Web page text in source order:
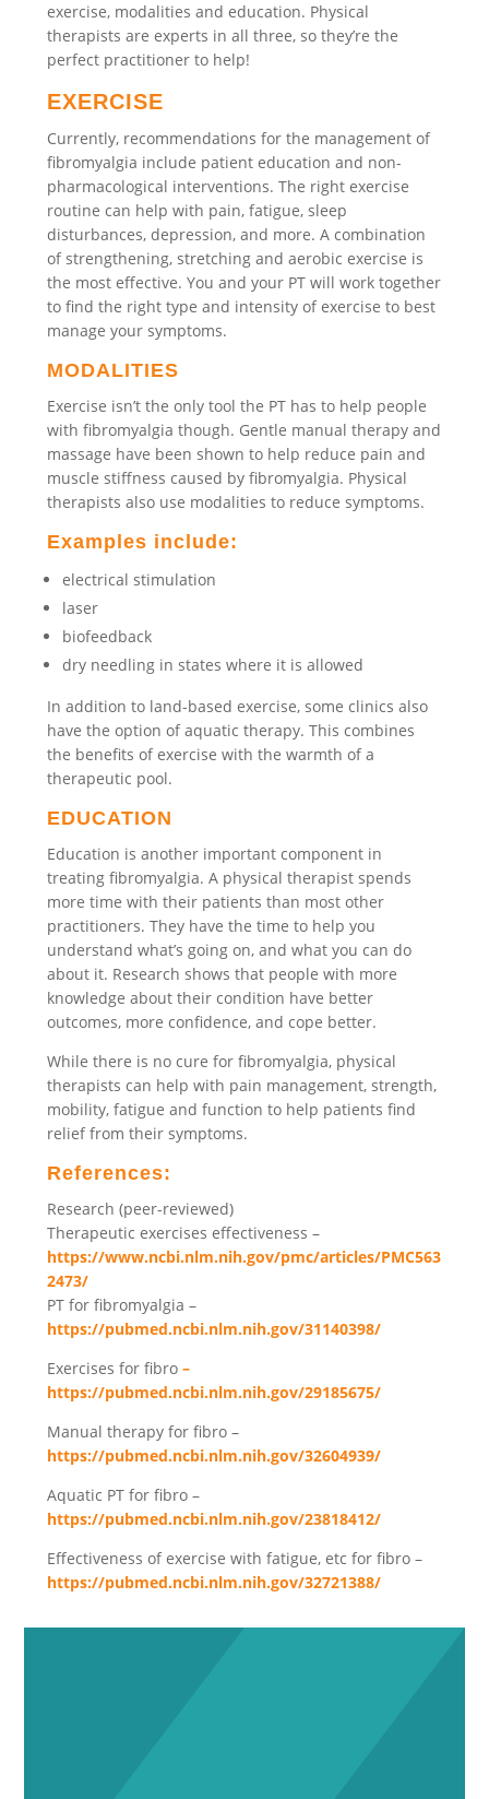
exercise, modalities and education. Physical
therapists are experts in all three, so they’re the
perfect practitioner to help!
EXERCISE
Currently, recommendations for the management of
fibromyalgia include patient education and non-
pharmacological interventions. The right exercise
routine can help with pain, fatigue, sleep
disturbances, depression, and more. A combination
of strengthening, stretching and aerobic exercise is
the most effective. You and your PT will work together
to find the right type and intensity of exercise to best
manage your symptoms.
MODALITIES
Exercise isn’t the only tool the PT has to help people
with fibromyalgia though. Gentle manual therapy and
massage have been shown to help reduce pain and
muscle stiffness caused by fibromyalgia. Physical
therapists also use modalities to reduce symptoms.
Examples include:
electrical stimulation
laser
biofeedback
dry needling in states where it is allowed
In addition to land-based exercise, some clinics also
have the option of aquatic therapy. This combines
the benefits of exercise with the warmth of a
therapeutic pool.
EDUCATION
Education is another important component in
treating fibromyalgia. A physical therapist spends
more time with their patients than most other
practitioners. They have the time to help you
understand what’s going on, and what you can do
about it. Research shows that people with more
knowledge about their condition have better
outcomes, more confidence, and cope better.
While there is no cure for fibromyalgia, physical
therapists can help with pain management, strength,
mobility, fatigue and function to help patients find
relief from their symptoms.
References:
Research (peer-reviewed)
Therapeutic exercises effectiveness –
https://www.ncbi.nlm.nih.gov/pmc/articles/PMC563
2473/
PT for fibromyalgia –
https://pubmed.ncbi.nlm.nih.gov/31140398/
Exercises for fibro –
https://pubmed.ncbi.nlm.nih.gov/29185675/
Manual therapy for fibro –
https://pubmed.ncbi.nlm.nih.gov/32604939/
Aquatic PT for fibro –
https://pubmed.ncbi.nlm.nih.gov/23818412/
Effectiveness of exercise with fatigue, etc for fibro –
https://pubmed.ncbi.nlm.nih.gov/32721388/